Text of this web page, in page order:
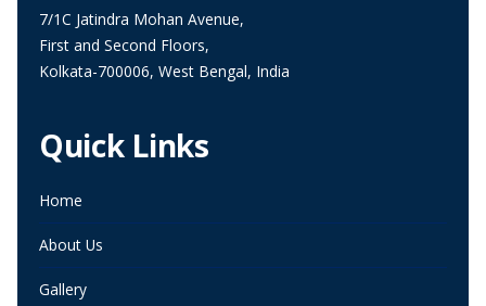
7/1C Jatindra Mohan Avenue,
First and Second Floors,
Kolkata-700006, West Bengal, India
Quick Links
Home
About Us
Gallery